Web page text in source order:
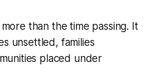
than the time passing. It
unsettled, families
placed under